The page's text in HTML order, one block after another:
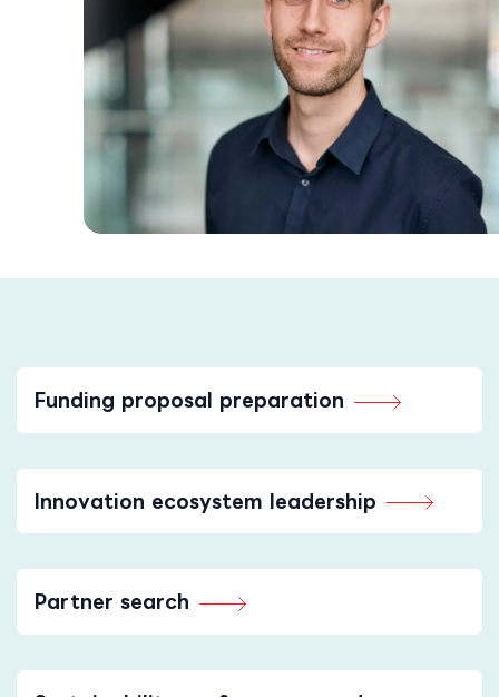
Funding proposal preparation
Innovation ecosystem leadership
Partner search